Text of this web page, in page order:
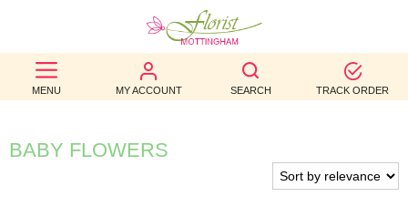
MENU MY ACCOUNT SEARCH TRACK ORDER
BEST
SELLERS
BIRTHDAY
BABY FLOWERS